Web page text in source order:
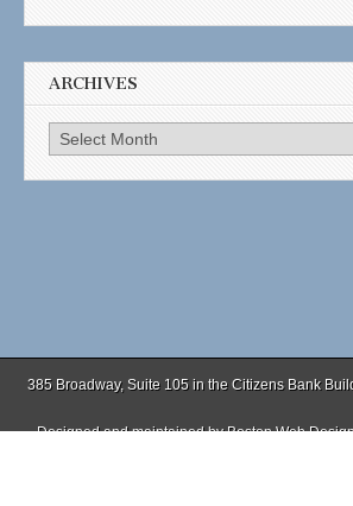
ARCHIVES
Archives
385 Broadway, Suite 105 in the Citizens Bank
Designed and maintained byBoston Web